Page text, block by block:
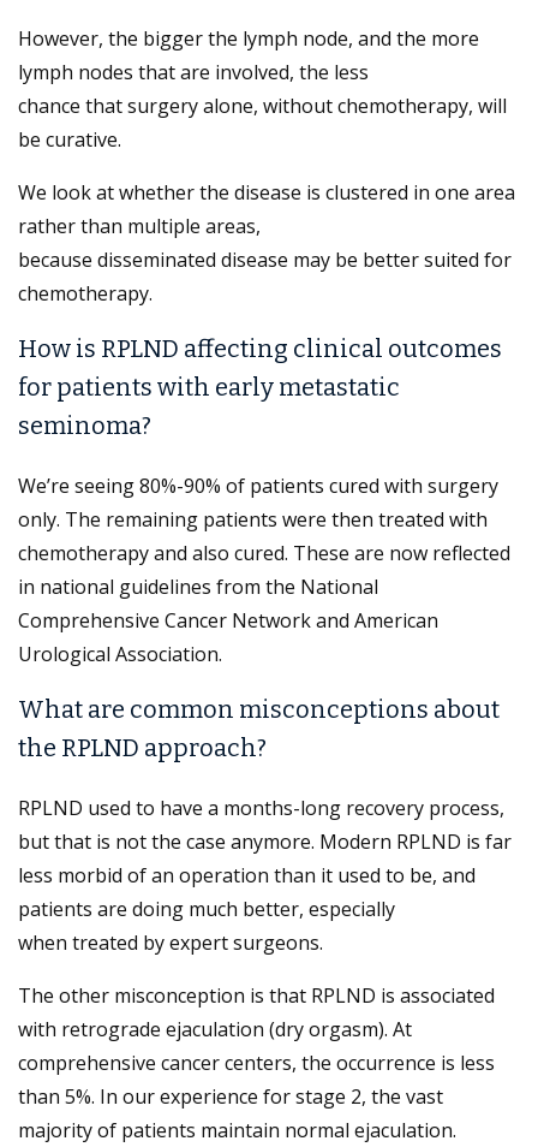
However, the bigger the lymph node, and the more
lymph nodes that are involved, the less
chance that surgery alone, without chemotherapy, will
be curative.
We look at whether the disease is clustered in one area
rather than multiple areas,
because disseminated disease may be better suited for
chemotherapy.
How is RPLND affecting clinical outcomes
for patients with early metastatic
seminoma?
We’re seeing 80%-90% of patients cured with surgery
only. The remaining patients were then treated with
chemotherapy and also cured. These are now reflected
in national guidelines from the National
Comprehensive Cancer Network and American
Urological Association.
What are common misconceptions about
the RPLND approach?
RPLND used to have a months-long recovery process,
but that is not the case anymore. Modern RPLND is far
less morbid of an operation than it used to be, and
patients are doing much better, especially
when treated by expert surgeons.
The other misconception is that RPLND is associated
with retrograde ejaculation (dry orgasm). At
comprehensive cancer centers, the occurrence is less
than 5%. In our experience for stage 2, the vast
majority of patients maintain normal ejaculation.